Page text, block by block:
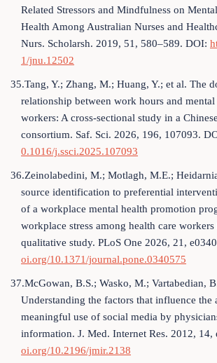
Related Stressors and Mindfulness on
Health Among Australian Nurses and
Nurs. Scholarsh. 2019, 51, 580–589. DOI:
1/jnu.12502
35.Tang, Y.; Zhang, M.; Huang, Y.; et al. The
relationship between work hours and
workers: A cross-sectional study in a
consortium. Saf. Sci. 2026, 196, 107093.
0.1016/j.ssci.2025.107093
36.Zeinolabedini, M.; Motlagh, M.E.;
source identification to preferential
of a workplace mental health promotion
workplace stress among health care workers
qualitative study. PLoS One 2026, 21,
oi.org/10.1371/journal.pone.0340575
37.McGowan, B.S.; Wasko, M.; Vartabedian,
Understanding the factors that influence the
meaningful use of social media by
information. J. Med. Internet Res. 2012, 14,
oi.org/10.2196/jmir.2138